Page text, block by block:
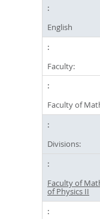
English
Faculty:
Faculty of
Divisions:
Faculty of
of Physics II